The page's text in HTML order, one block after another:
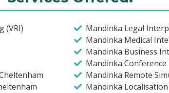
(VRI)
Mandinka Legal
Mandinka Medical
Mandinka Business
Mandinka
Mandinka Remote
Mandinka Localisation